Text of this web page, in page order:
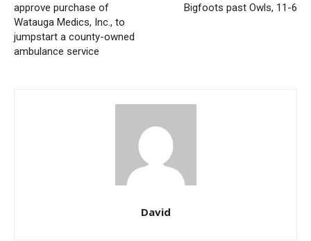
approve purchase of
Watauga Medics, Inc., to
jumpstart a county-owned
ambulance service
Bigfoots past Owls, 11-6
David